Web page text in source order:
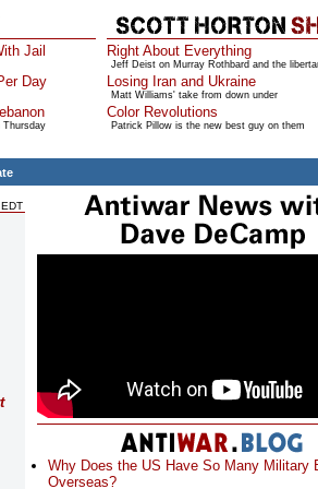
Jail
Day
Thursday
Right About Everything
Jeff Deist on Murray Rothbard and the
Losing Iran and Ukraine
Matt Williams' take from down under
Color Revolutions
Patrick Pillow is the new best guy on them
Why Does the US Have So Many Military
Overseas?